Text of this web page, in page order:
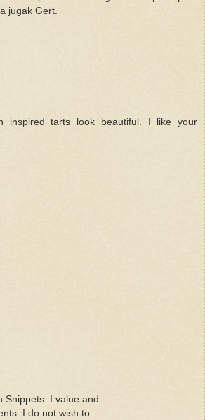
jugak Gert.
inspired tarts look beautiful. I like your
Snippets. I value and
I do not wish to